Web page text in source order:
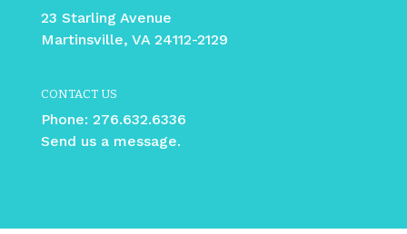
23 Starling Avenue
Martinsville, VA 24112-2129
CONTACT US
Phone: 276.632.6336
Send us a message.